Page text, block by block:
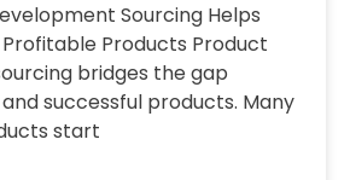
Sourcing Helps
Products Product
bridges the gap
successful products. Many
start